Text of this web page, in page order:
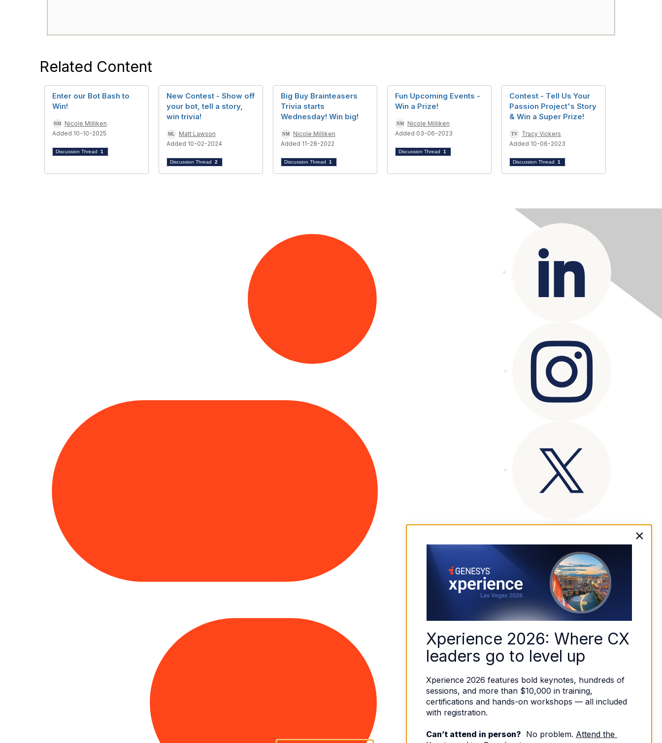
Related Content
Enter our Bot Bash to
Win!
Nicole Milliken
Added 10-10-2025
Discussion Thread 1
New Contest - Show off
your bot, tell a story,
win trivia!
Matt Lawson
Added 10-02-2024
Discussion Thread 2
Big Buy Brainteasers
Trivia starts
Wednesday! Win big!
Nicole Milliken
Added 11-28-2022
Discussion Thread 1
Fun Upcoming Events -
Win a Prize!
Nicole Milliken
Added 03-06-2023
Discussion Thread 1
Contest - Tell Us Your
Passion Project's Story
& Win a Super Prize!
Tracy Vickers
Added 10-06-2023
Discussion Thread 1
Xperience 2026: Where CX
leaders go to level up
Xperience 2026 features bold keynotes, hundreds of
sessions, and more than $10,000 in training,
certifications and hands-on workshops — all included
with registration.
Can’t attend in person?
  No problem.
Attend the
×